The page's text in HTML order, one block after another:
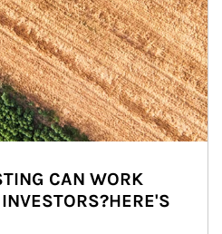
CAN WORK